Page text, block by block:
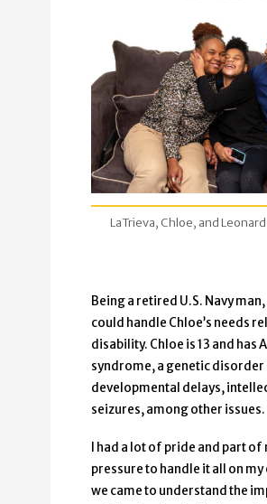
LaTrieva, Chloe, and
Being a retired U.S. Navy
could handle Chloe’s needs
disability. Chloe is 13 and has
syndrome, a genetic disorder
developmental delays,
seizures, among other issues.
I had a lot of pride and part
pressure to handle it all on my
we came to understand the